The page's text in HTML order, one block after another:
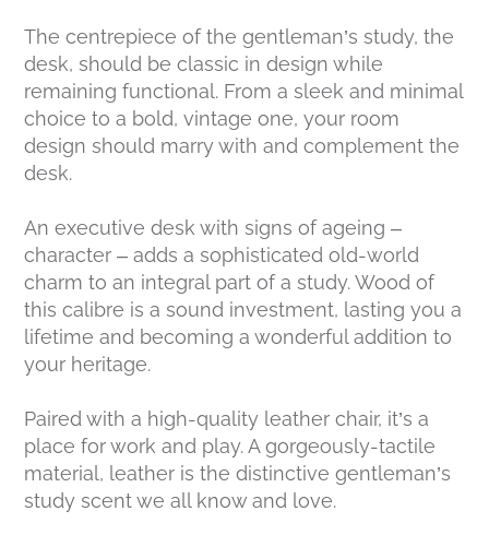
The centrepiece of the gentleman’s study, the
desk, should be classic in design while
remaining functional. From a sleek and minimal
choice to a bold, vintage one, your room
design should marry with and complement the
desk.
An executive desk with signs of ageing –
character – adds a sophisticated old-world
charm to an integral part of a study. Wood of
this calibre is a sound investment, lasting you a
lifetime and becoming a wonderful addition to
your heritage.
Paired with a high-quality leather chair, it’s a
place for work and play. A gorgeously-tactile
material, leather is the distinctive gentleman’s
study scent we all know and love.